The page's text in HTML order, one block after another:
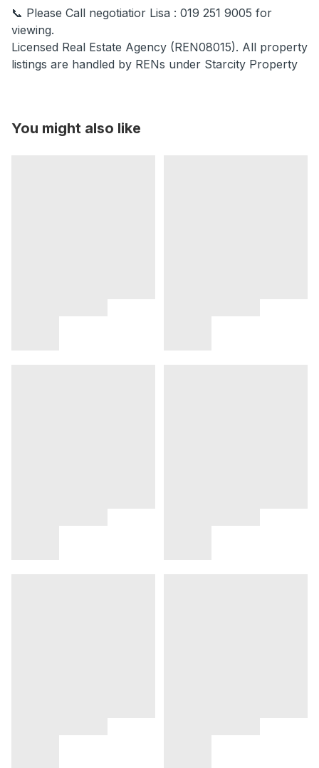
📞 Please Call negotiatior Lisa : 019 251 9005 for
viewing.
Licensed Real Estate Agency (REN08015). All property
listings are handled by RENs under Starcity Property
You might also like